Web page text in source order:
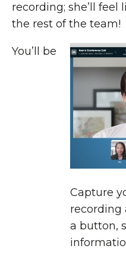
recording; she’ll
the rest of the team!
Capture
recording
a button,
You’ll be